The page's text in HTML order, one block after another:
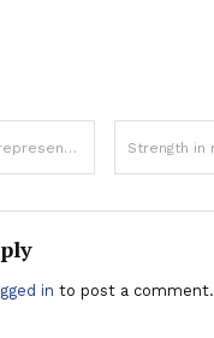
due to the remarkable effort made by our entire organization”
in to post a comment.